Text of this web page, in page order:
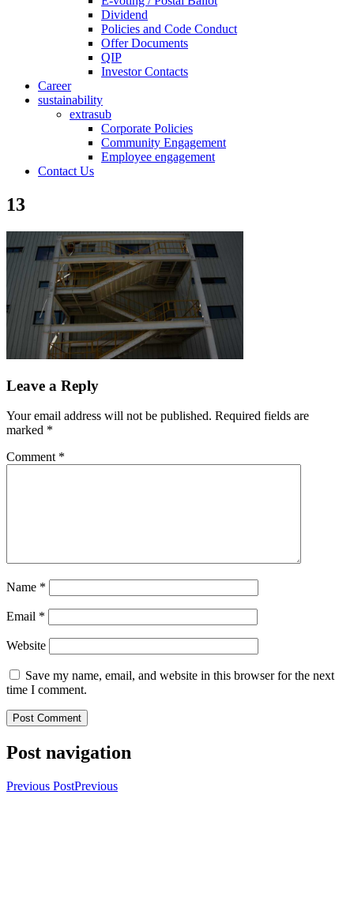
Dividend
Policies and Code Conduct
Offer Documents
QIP
Investor Contacts
Career
sustainability
extrasub
Corporate Policies
Community Engagement
Employee engagement
Contact Us
13
Leave a Reply
Your email address will not be published. Required fields are
marked *
Comment *
Name *
Email *
Website
Save my name, email, and website in this browser for the next
time I comment.
Post navigation
Previous PostPrevious